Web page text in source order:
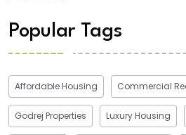
Popular Tags
Affordable Housing Commercial
Godrej Properties Luxury Housing